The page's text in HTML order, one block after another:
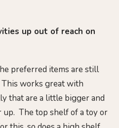
up out of reach on
preferred items are still
works great with
that are a little bigger and
up. The top shelf of a toy or